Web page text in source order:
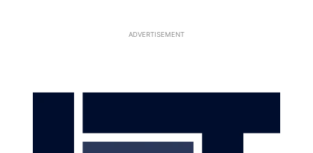
ADVERTISEMENT